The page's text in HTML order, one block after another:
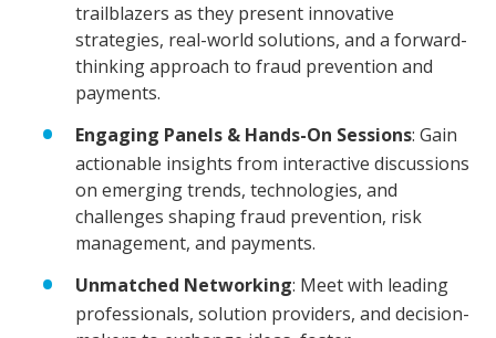
trailblazers as they present innovative
strategies, real-world solutions, and a forward-
thinking approach to fraud prevention and
payments.
Engaging Panels & Hands-On Sessions: Gain
actionable insights from interactive discussions
on emerging trends, technologies, and
challenges shaping fraud prevention, risk
management, and payments.
Unmatched Networking: Meet with leading
professionals, solution providers, and decision-